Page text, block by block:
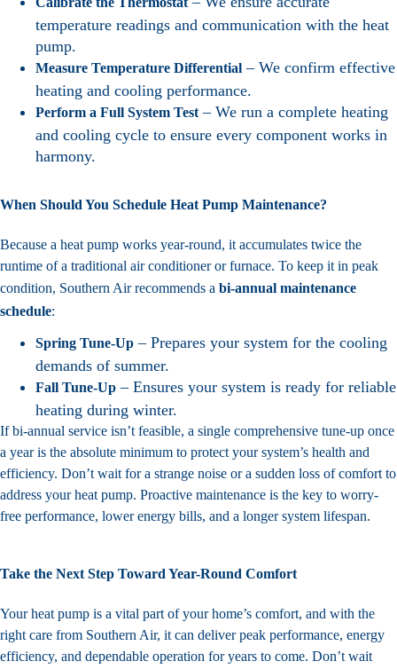
temperature readings and communication with the heat
pump.
Measure Temperature Differential – We confirm effective
heating and cooling performance.
Perform a Full System Test– We run a complete heating
and cooling cycle to ensure every component works in
harmony.
When Should You Schedule Heat Pump Maintenance?
Because a heat pump works year-round, it accumulates twice the
runtime of a traditional air conditioner or furnace. To keep it in peak
condition, Southern Air recommends a bi-annual maintenance
schedule:
Spring Tune-Up – Prepares your system for the cooling
demands of summer.
Fall Tune-Up – Ensures your system is ready for reliable
heating during winter.
If bi-annual service isn’t feasible, a single comprehensive tune-up once
a year is the absolute minimum to protect your system’s health and
efficiency. Don’t wait for a strange noise or a sudden loss of comfort to
address your heat pump. Proactive maintenance is the key to worry-
free performance, lower energy bills, and a longer system lifespan.
Take the Next Step Toward Year-Round Comfort
Your heat pump is a vital part of your home’s comfort, and with the
right care from Southern Air, it can deliver peak performance, energy
efficiency, and dependable operation for years to come. Don’t wait